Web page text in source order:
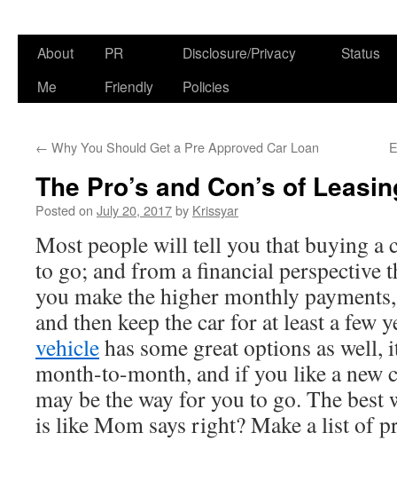
Skip
About
Me
PR
Friendly
Disclosure/Privacy
Policies
Status
← Why You Should Get a Pre Approved Car Loan
The Pro’s and Con’s of
Posted on July 20, 2017by Krissyar
Most people will tell you that buying a
to go; and from a financial perspective
you make the higher monthly
and then keep the car for at least a few
vehiclehas some great options as well,
month-to-month, and if you like a new
may be the way for you to go. The best
is like Mom says right? Make a list of